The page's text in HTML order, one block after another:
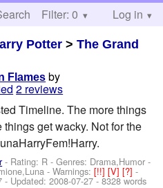
Help
Filter: 0 Log in
Potter >The Grand
Flames by
2 reviews
Timeline. The more things
get wacky. Not for the
- Rating: R - Genres: Drama,Humor -
-Warnings:[!!][V][?]-
- Updated:2008-07-27- 8328 words